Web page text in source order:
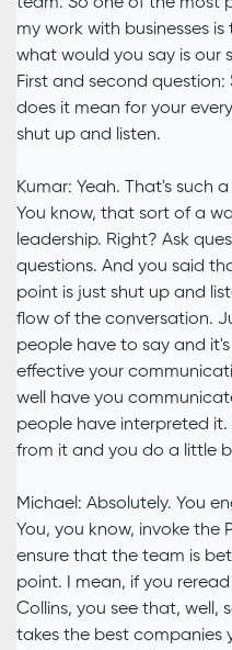
my work with businesses
what would you say is our
First and second
does it mean for your
shut up and listen.
Kumar: Yeah. That's such
You know, that sort of a
leadership. Right? Ask
questions. And you said
point is just shut up and
flow of the conversation.
people have to say and
effective your
well have you
people have interpreted it.
from it and you do a little
Michael: Absolutely. You
You, you know, invoke the
ensure that the team is
point. I mean, if you
Collins, you see that, well,
takes the best companies